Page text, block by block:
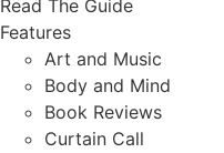
Read The Guide
Features
Art and Music
Body and Mind
Book Reviews
Curtain Call